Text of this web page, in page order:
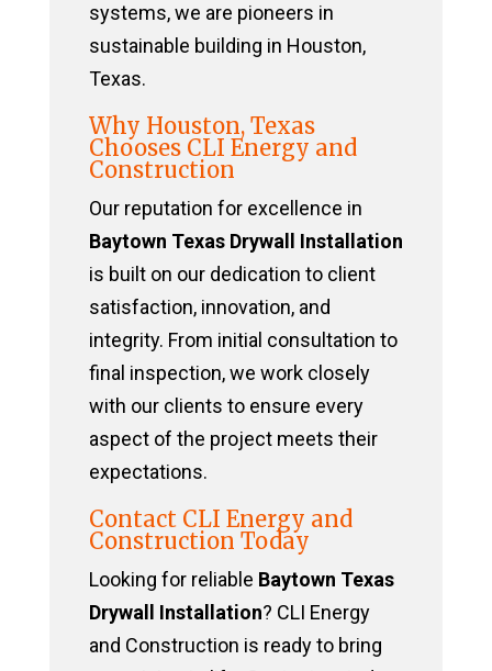
systems, we are pioneers in
sustainable building in Houston,
Texas.
Why Houston, Texas
Chooses CLI Energy and
Construction
Our reputation for excellence in
Baytown Texas Drywall Installation
is built on our dedication to client
satisfaction, innovation, and
integrity. From initial consultation to
final inspection, we work closely
with our clients to ensure every
aspect of the project meets their
expectations.
Contact CLI Energy and
Construction Today
Looking for reliable Baytown Texas
Drywall Installation? CLI Energy
and Construction is ready to bring